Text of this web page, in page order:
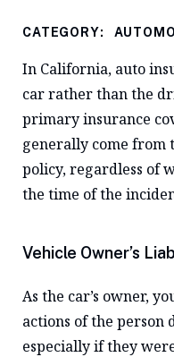
CATEGORY:
In California, auto
car rather than the
primary insurance
generally come from
policy, regardless of
the time of the
Vehicle Owner’s
As the car’s owner,
actions of the
especially if they